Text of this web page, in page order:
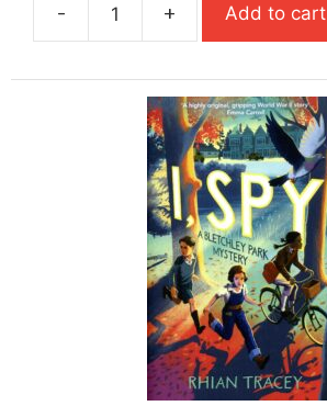
£9.99.
£6.49.
-
Betray
You
quantity
+ Add to cart